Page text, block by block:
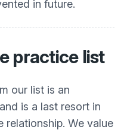
in future.
practice list
our list is an
is a last resort in
relationship. We value